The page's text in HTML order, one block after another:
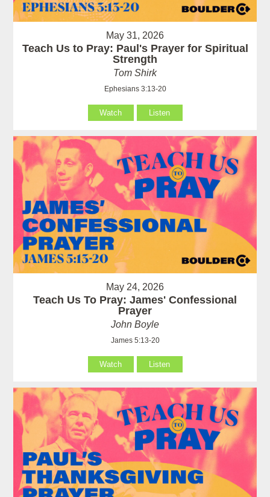
May 31, 2026
Teach Us to Pray: Paul's Prayer for Spiritual
Strength
Tom Shirk
Ephesians 3:13-20
Watch Listen
May 24, 2026
Teach Us To Pray: James' Confessional
Prayer
John Boyle
James 5:13-20
Watch Listen